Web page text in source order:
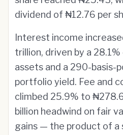
dividend of ₦12.76 per
Interest income
trillion, driven by a
assets and a 290-basis-
portfolio yield. Fee and
climbed 25.9% to
billion headwind on fair
gains — the product of a